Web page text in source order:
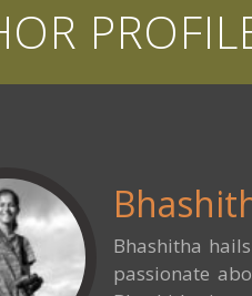
Bhashitha
passionate